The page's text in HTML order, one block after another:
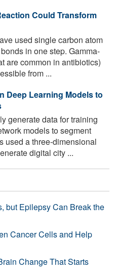
Could Transform
used single carbon atom
in one step. Gamma-
are common in antibiotics)
from ...
Deep Learning Models to
generate data for training
models to segment
used a three-dimensional
digital city ...
but Epilepsy Can Break the
Cancer Cells and Help
Change That Starts